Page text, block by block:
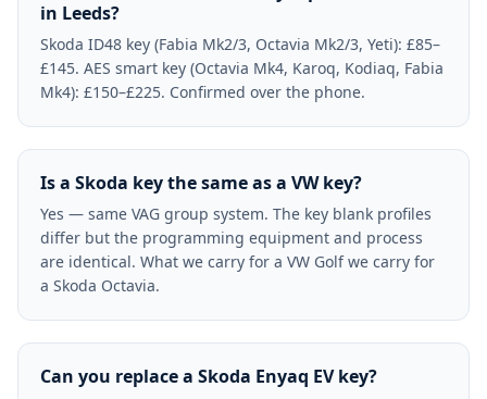
in Leeds?
Skoda ID48 key (Fabia Mk2/3, Octavia Mk2/3, Yeti): £85–
£145. AES smart key (Octavia Mk4, Karoq, Kodiaq, Fabia
Mk4): £150–£225. Confirmed over the phone.
Is a Skoda key the same as a VW key?
Yes — same VAG group system. The key blank profiles
differ but the programming equipment and process
are identical. What we carry for a VW Golf we carry for
a Skoda Octavia.
Can you replace a Skoda Enyaq EV key?